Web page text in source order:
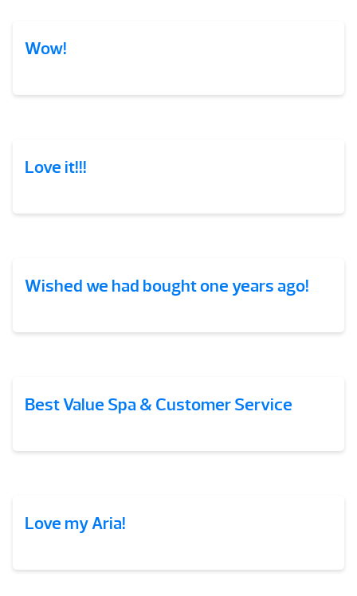
Wow!
Love it!!!
Wished we had bought one years ago!
Best Value Spa & Customer Service
Love my Aria!